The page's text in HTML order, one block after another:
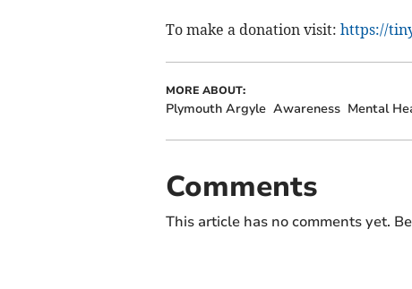
To make a donation visit: https://
MORE ABOUT:
Plymouth Argyle Awareness Mental
Comments
This article has no comments yet.